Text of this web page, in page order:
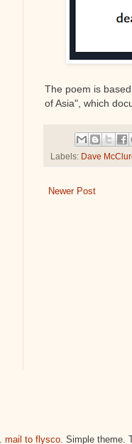
The poem is
of Asia", which
Labels: Dave
Newer Post
mail to flysco. Simple theme.